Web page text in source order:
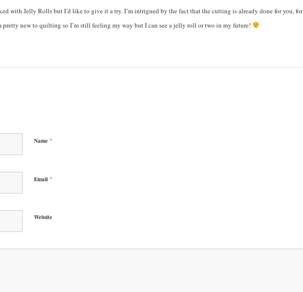
with Jelly Rolls but I’d like to give it a try. I’m intrigued by the fact that the cutting is already done for you, for
pretty new to quilting so I’m still feeling my way but I can see a jelly roll or two in my future!
Name *
Email *
Website